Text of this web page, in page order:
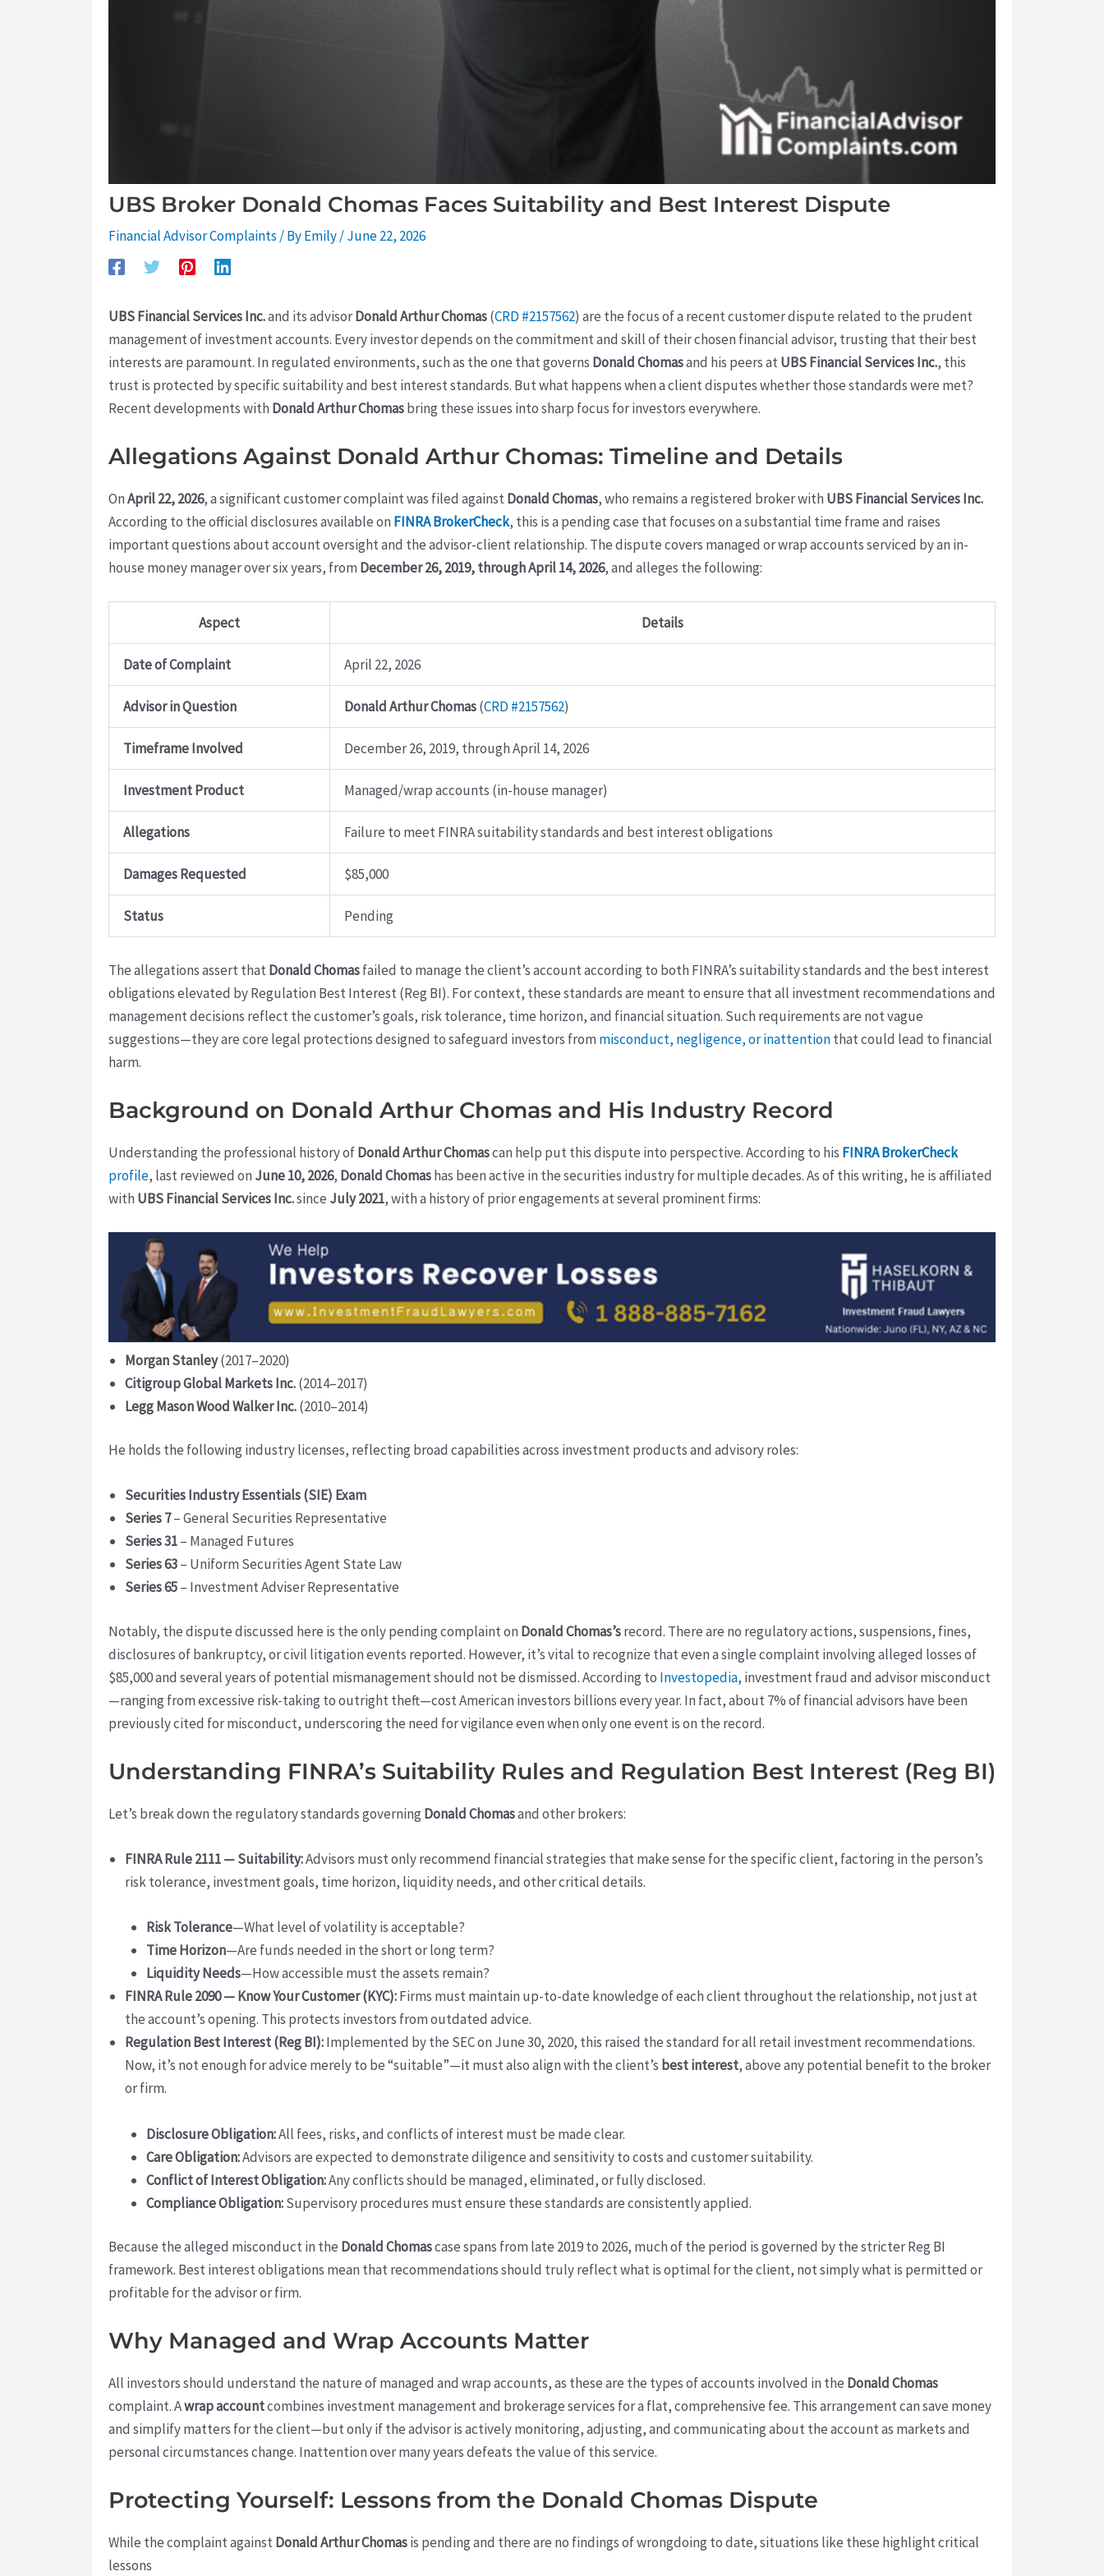
UBS Broker Donald Chomas Faces Suitability and Best Interest Dispute
Financial Advisor Complaints / ByEmily/June 22, 2026
UBS Financial Services Inc.and its advisorDonald Arthur Chomas(CRD #2157562) are the focus of a recent customer dispute related to the prudent
management of investment accounts. Every investor depends on the commitment and skill of their chosen financial advisor, trusting that their best
interests are paramount. In regulated environments, such as the one that governs Donald Chomasand his peers atUBS Financial Services Inc., this
trust is protected by specific suitability and best interest standards. But what happens when a client disputes whether those standards were met?
Recent developments with Donald Arthur Chomasbring these issues into sharp focus for investors everywhere.
Allegations Against Donald Arthur Chomas: Timeline and Details
OnApril 22, 2026, a significant customer complaint was filed againstDonald Chomas, who remains a registered broker with UBS Financial Services Inc.
According to the official disclosures available on FINRA BrokerCheck, this is a pending case that focuses on a substantial time frame and raises
important questions about account oversight and the advisor-client relationship. The dispute covers managed or wrap accounts serviced by an in-
house money manager over six years, from December 26, 2019, through April 14, 2026, and alleges the following:
Aspect Details
Date of Complaint April 22, 2026
Advisor in Question Donald Arthur Chomas(CRD #2157562)
Timeframe Involved December 26, 2019, through April 14, 2026
Investment Product Managed/wrap accounts (in-house manager)
Allegations Failure to meet FINRA suitability standards and best interest obligations
Damages Requested $85,000
Status Pending
The allegations assert thatDonald Chomasfailed to manage the client’s account according to both FINRA’s suitability standards and the best interest
obligations elevated by Regulation Best Interest (Reg BI). For context, these standards are meant to ensure that all investment recommendations and
management decisions reflect the customer’s goals, risk tolerance, time horizon, and financial situation. Such requirements are not vague
suggestions—they are core legal protections designed to safeguard investors from misconduct, negligence, or inattentionthat could lead to financial
harm.
Background on Donald Arthur Chomas and His Industry Record
Understanding the professional history ofDonald Arthur Chomascan help put this dispute into perspective. According to his FINRA BrokerCheck
profile, last reviewed on June 10, 2026, Donald Chomashas been active in the securities industry for multiple decades. As of this writing, he is affiliated
with UBS Financial Services Inc.since July 2021, with a history of prior engagements at several prominent firms:
Morgan Stanley(2017–2020)
Citigroup Global Markets Inc.(2014–2017)
Legg Mason Wood Walker Inc.(2010–2014)
He holds the following industry licenses, reflecting broad capabilities across investment products and advisory roles:
Securities Industry Essentials (SIE) Exam
Series 7– General Securities Representative
Series 31– Managed Futures
Series 63– Uniform Securities Agent State Law
Series 65– Investment Adviser Representative
Notably, the dispute discussed here is the only pending complaint on Donald Chomas’srecord. There are no regulatory actions, suspensions, fines,
disclosures of bankruptcy, or civil litigation events reported. However, it’s vital to recognize that even a single complaint involving alleged losses of
$85,000 and several years of potential mismanagement should not be dismissed. According to Investopedia, investment fraud and advisor misconduct
—ranging from excessive risk-taking to outright theft—cost American investors billions every year. In fact, about 7% of financial advisors have been
previously cited for misconduct, underscoring the need for vigilance even when only one event is on the record.
Understanding FINRA’s Suitability Rules and Regulation Best Interest (Reg BI)
Let’s break down the regulatory standards governing Donald Chomasand other brokers:
FINRA Rule 2111 — Suitability:Advisors must only recommend financial strategies that make sense for the specific client, factoring in the person’s
risk tolerance, investment goals, time horizon, liquidity needs, and other critical details.
Risk Tolerance—What level of volatility is acceptable?
Time Horizon—Are funds needed in the short or long term?
Liquidity Needs—How accessible must the assets remain?
FINRA Rule 2090 — Know Your Customer (KYC):Firms must maintain up-to-date knowledge of each client throughout the relationship, not just at
the account’s opening. This protects investors from outdated advice.
Regulation Best Interest (Reg BI):Implemented by the SEC on June 30, 2020, this raised the standard for all retail investment recommendations.
Now, it’s not enough for advice merely to be “suitable”—it must also align with the client’s best interest, above any potential benefit to the broker
or firm.
Disclosure Obligation:All fees, risks, and conflicts of interest must be made clear.
Care Obligation:Advisors are expected to demonstrate diligence and sensitivity to costs and customer suitability.
Conflict of Interest Obligation:Any conflicts should be managed, eliminated, or fully disclosed.
Compliance Obligation:Supervisory procedures must ensure these standards are consistently applied.
Because the alleged misconduct in the Donald Chomascase spans from late 2019 to 2026, much of the period is governed by the stricter Reg BI
framework. Best interest obligations mean that recommendations should truly reflect what is optimal for the client, not simply what is permitted or
profitable for the advisor or firm.
Why Managed and Wrap Accounts Matter
All investors should understand the nature of managed and wrap accounts, as these are the types of accounts involved in the Donald Chomas
complaint. Awrap accountcombines investment management and brokerage services for a flat, comprehensive fee. This arrangement can save money
and simplify matters for the client—but only if the advisor is actively monitoring, adjusting, and communicating about the account as markets and
personal circumstances change. Inattention over many years defeats the value of this service.
Protecting Yourself: Lessons from the Donald Chomas Dispute
While the complaint againstDonald Arthur Chomasis pending and there are no findings of wrongdoing to date, situations like these highlight critical
lessons